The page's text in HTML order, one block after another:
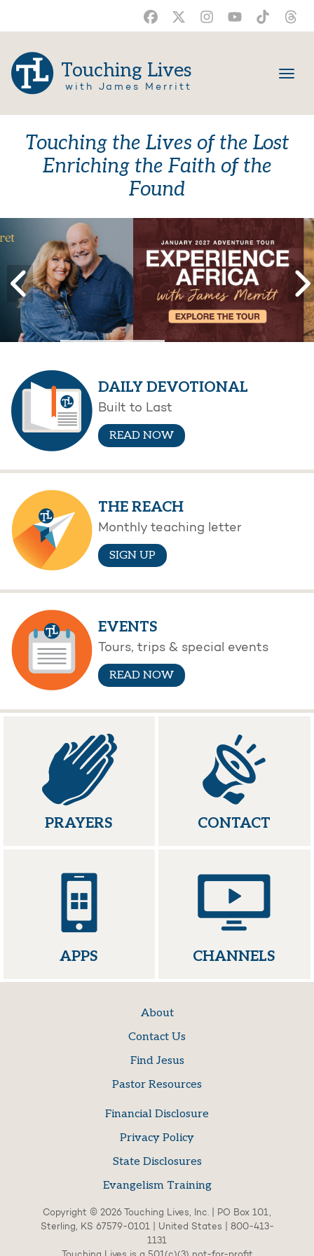
Touching Lives
with James Merritt
Touching the Lives of the Lost
Enriching the Faith of the
Found
DAILY DEVOTIONAL
Built to Last
READ NOW
THE REACH
Monthly teaching letter
SIGN UP
EVENTS
Tours, trips & special events
READ NOW
PRAYERS CONTACT
APPS CHANNELS
About
Contact Us
Find Jesus
Pastor Resources
Financial Disclosure
Privacy Policy
State Disclosures
Evangelism Training
Copyright © 2026 Touching Lives, Inc. | PO Box 101,
Sterling, KS 67579-0101 | United States | 800-413-
1131